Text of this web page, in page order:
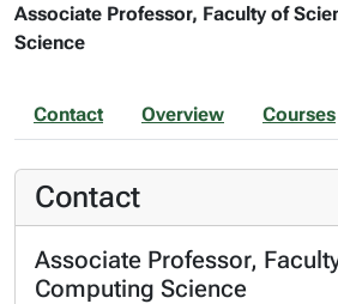
Associate Professor, Faculty of
Science
Contact Overview Courses
Contact
Associate Professor,
Computing Science